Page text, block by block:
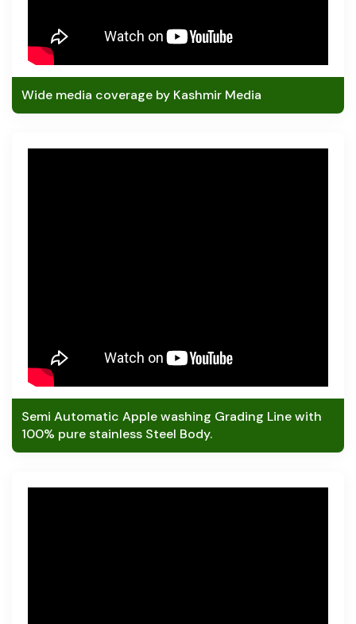
Wide media coverage by Kashmir Media
Semi Automatic Apple washing Grading Line with
100% pure stainless Steel Body.